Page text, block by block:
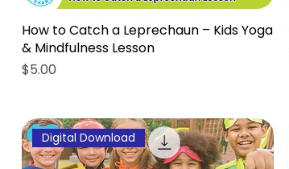
How to Catch a Leprechaun – Kids Yoga
& Mindfulness Lesson
Price
$5.00
Digital Download